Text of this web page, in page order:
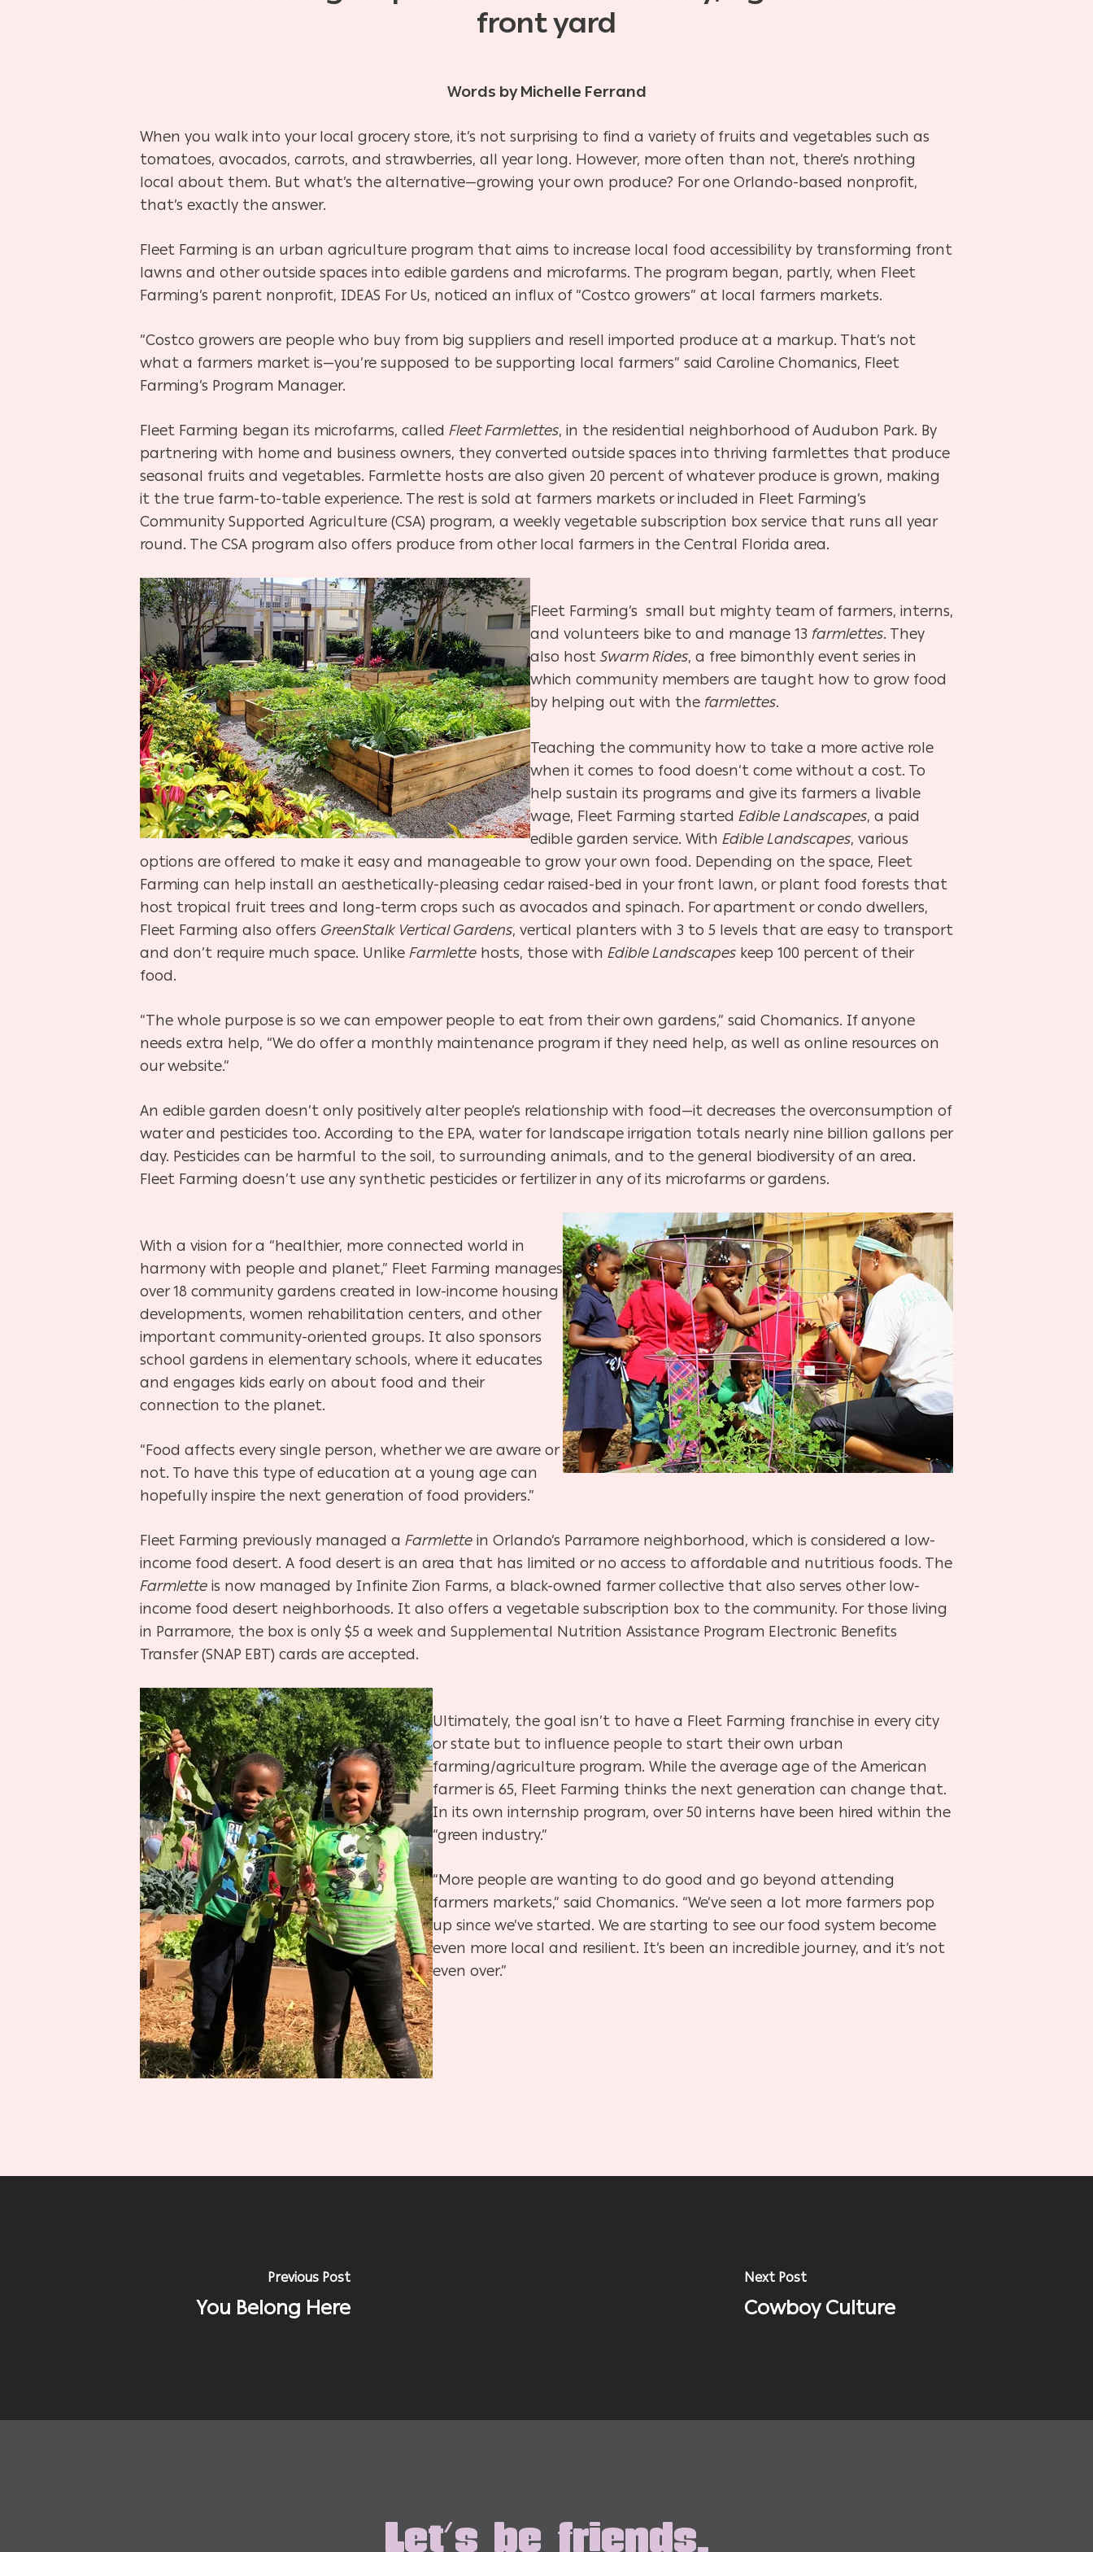
Hit enter to search or ESC to close
front yard
Words by Michelle Ferrand
When you walk into your local grocery store, it’s not surprising to find a variety of fruits and vegetables such as
tomatoes, avocados, carrots, and strawberries, all year long. However, more often than not, there’s nrothing
local about them. But what’s the alternative—growing your own produce? For one Orlando-based nonprofit,
that’s exactly the answer.
Fleet Farming is an urban agriculture program that aims to increase local food accessibility by transforming front
lawns and other outside spaces into edible gardens and microfarms. The program began, partly, when Fleet
Farming’s parent nonprofit, IDEAS For Us, noticed an influx of “Costco growers” at local farmers markets.
“Costco growers are people who buy from big suppliers and resell imported produce at a markup. That’s not
what a farmers market is—you’re supposed to be supporting local farmers” said Caroline Chomanics, Fleet
Farming’s Program Manager.
Fleet Farming began its microfarms, called Fleet Farmlettes, in the residential neighborhood of Audubon Park. By
partnering with home and business owners, they converted outside spaces into thriving farmlettes that produce
seasonal fruits and vegetables. Farmlette hosts are also given 20 percent of whatever produce is grown, making
it the true farm-to-table experience. The rest is sold at farmers markets or included in Fleet Farming’s
Community Supported Agriculture (CSA) program, a weekly vegetable subscription box service that runs all year
round. The CSA program also offers produce from other local farmers in the Central Florida area.
Fleet Farming’s small but mighty team of farmers, interns,
and volunteers bike to and manage 13 farmlettes. They
also host Swarm Rides, a free bimonthly event series in
which community members are taught how to grow food
by helping out with the farmlettes.
Teaching the community how to take a more active role
when it comes to food doesn’t come without a cost. To
help sustain its programs and give its farmers a livable
wage, Fleet Farming started Edible Landscapes, a paid
edible garden service. With Edible Landscapes, various
options are offered to make it easy and manageable to grow your own food. Depending on the space, Fleet
Farming can help install an aesthetically-pleasing cedar raised-bed in your front lawn, or plant food forests that
host tropical fruit trees and long-term crops such as avocados and spinach. For apartment or condo dwellers,
Fleet Farming also offers GreenStalk Vertical Gardens, vertical planters with 3 to 5 levels that are easy to transport
and don’t require much space. Unlike Farmlette hosts, those with Edible Landscapes keep 100 percent of their
food.
“The whole purpose is so we can empower people to eat from their own gardens,” said Chomanics. If anyone
needs extra help, “We do offer a monthly maintenance program if they need help, as well as online resources on
our website.”
An edible garden doesn’t only positively alter people’s relationship with food—it decreases the overconsumption of
water and pesticides too. According to the EPA, water for landscape irrigation totals nearly nine billion gallons per
day. Pesticides can be harmful to the soil, to surrounding animals, and to the general biodiversity of an area.
Fleet Farming doesn’t use any synthetic pesticides or fertilizer in any of its microfarms or gardens.
With a vision for a “healthier, more connected world in
harmony with people and planet,” Fleet Farming manages
over 18 community gardens created in low-income housing
developments, women rehabilitation centers, and other
important community-oriented groups. It also sponsors
school gardens in elementary schools, where it educates
and engages kids early on about food and their
connection to the planet.
“Food affects every single person, whether we are aware or
not. To have this type of education at a young age can
hopefully inspire the next generation of food providers.”
Fleet Farming previously managed a Farmlette in Orlando’s Parramore neighborhood, which is considered a low-
income food desert. A food desert is an area that has limited or no access to affordable and nutritious foods. The
Farmlette is now managed by Infinite Zion Farms, a black-owned farmer collective that also serves other low-
income food desert neighborhoods. It also offers a vegetable subscription box to the community. For those living
in Parramore, the box is only $5 a week and Supplemental Nutrition Assistance Program Electronic Benefits
Transfer (SNAP EBT) cards are accepted.
Ultimately, the goal isn’t to have a Fleet Farming franchise in every city
or state but to influence people to start their own urban
farming/agriculture program. While the average age of the American
farmer is 65, Fleet Farming thinks the next generation can change that.
In its own internship program, over 50 interns have been hired within the
“green industry.”
“More people are wanting to do good and go beyond attending
farmers markets,” said Chomanics. “We’ve seen a lot more farmers pop
up since we’ve started. We are starting to see our food system become
even more local and resilient. It’s been an incredible journey, and it’s not
even over.”
Previous Post
You Belong Here
Next Post
Cowboy Culture
Let's be friends.